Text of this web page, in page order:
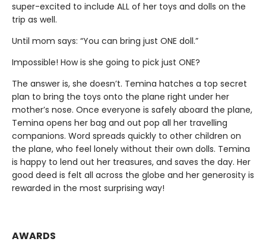
super-excited to include ALL of her toys and dolls on the
trip as well.
Until mom says: “You can bring just ONE doll.”
Impossible! How is she going to pick just ONE?
The answer is, she doesn’t. Temina hatches a top secret
plan to bring the toys onto the plane right under her
mother’s nose. Once everyone is safely aboard the plane,
Temina opens her bag and out pop all her travelling
companions. Word spreads quickly to other children on
the plane, who feel lonely without their own dolls. Temina
is happy to lend out her treasures, and saves the day. Her
good deed is felt all across the globe and her generosity is
rewarded in the most surprising way!
AWARDS